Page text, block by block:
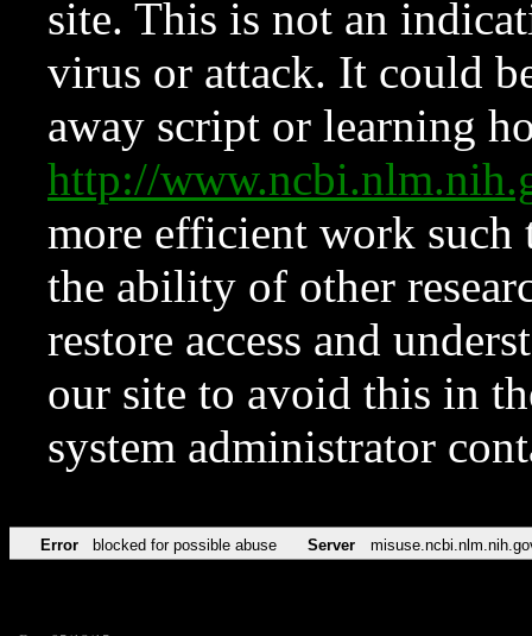
site. This is not an
virus or attack. It could
away script or learning
http://
more efficient work such
the ability of other
restore access and
our site to avoid this in
system administrator
Error blocked for possible abuse Server